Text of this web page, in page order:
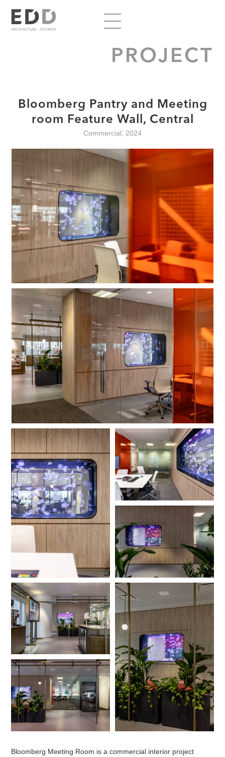
PROJECT
Bloomberg Pantry and Meeting
room Feature Wall, Central
Commercial, 2024
Bloomberg Meeting Room is a commercial interior project